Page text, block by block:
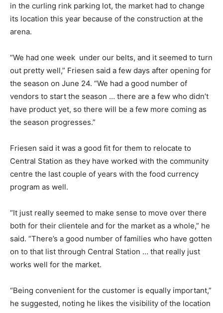
in the curling rink parking lot, the market had to change
its location this year because of the construction at the
arena.
“We had one week under our belts, and it seemed to turn
out pretty well,” Friesen said a few days after opening for
the season on June 24. “We had a good number of
vendors to start the season … there are a few who didn’t
have product yet, so there will be a few more coming as
the season progresses.”
Friesen said it was a good fit for them to relocate to
Central Station as they have worked with the community
centre the last couple of years with the food currency
program as well.
“It just really seemed to make sense to move over there
both for their clientele and for the market as a whole,” he
said. “There’s a good number of families who have gotten
on to that list through Central Station … that really just
works well for the market.
“Being convenient for the customer is equally important,”
he suggested, noting he likes the visibility of the location